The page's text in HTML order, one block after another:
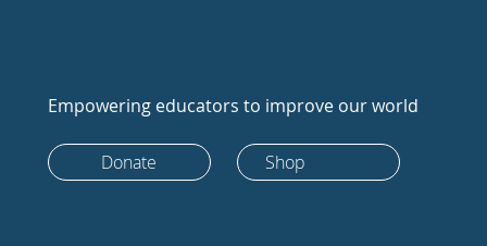
Empowering educators to improve our world
Donate Shop